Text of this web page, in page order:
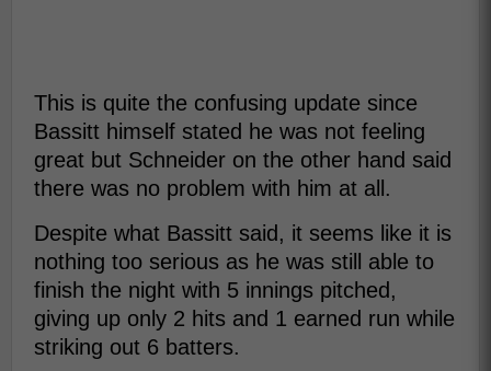
This is quite the confusing update since
Bassitt himself stated he was not feeling
great but Schneider on the other hand said
there was no problem with him at all.
Despite what Bassitt said, it seems like it is
nothing too serious as he was still able to
finish the night with 5 innings pitched,
giving up only 2 hits and 1 earned run while
striking out 6 batters.